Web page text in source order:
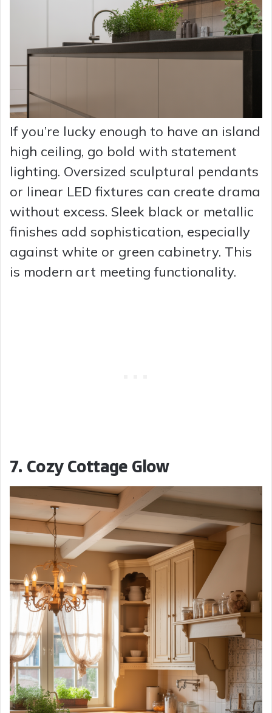
If you’re lucky enough to have an island
high ceiling, go bold with statement
lighting. Oversized sculptural pendants
or linear LED fixtures can create drama
without excess. Sleek black or metallic
finishes add sophistication, especially
against white or green cabinetry. This
is modern art meeting functionality.
7. Cozy Cottage Glow